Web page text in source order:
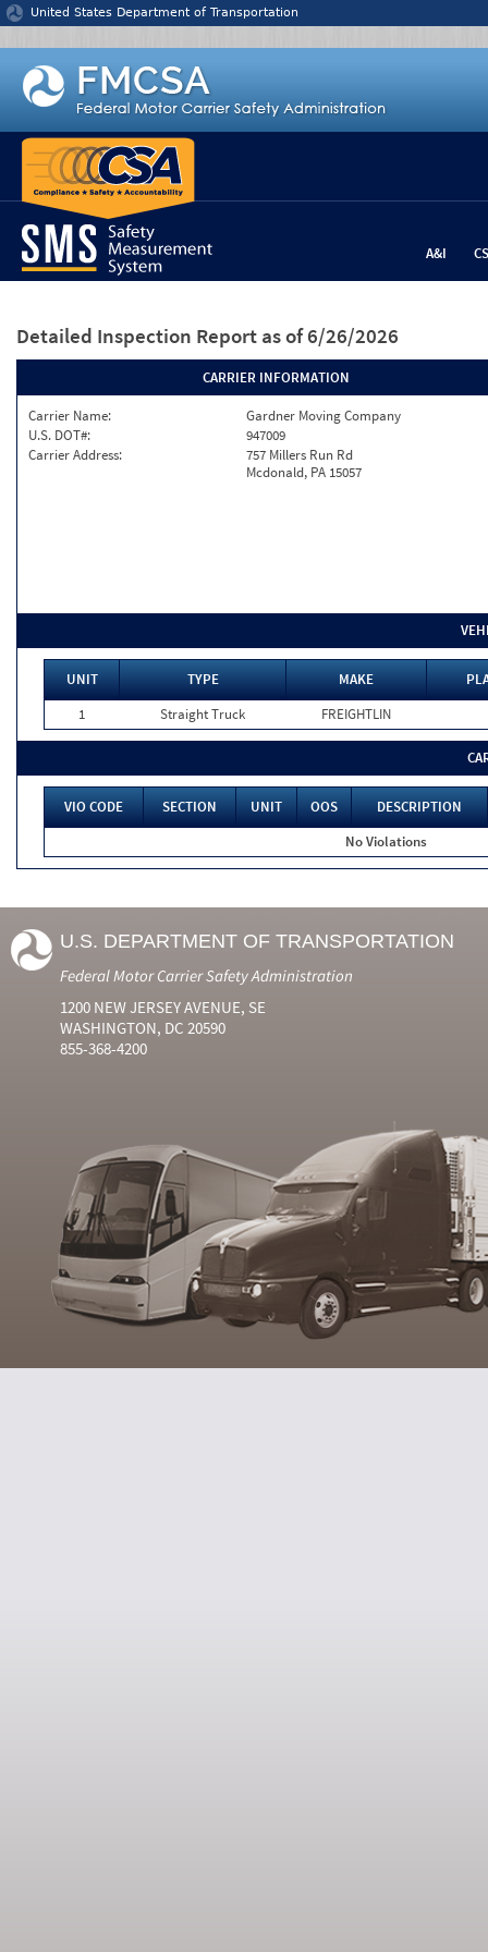
Jump to content
United States Department of Transportation
A&I
Detailed Inspection Report as of 6/26/2026
CARRIER INFORMATION
Carrier Name:
Gardner Moving Company
U.S. DOT#:
947009
Carrier Address:
757 Millers Run Rd
Mcdonald, PA 15057
UNIT TYPE MAKE
1
Straight Truck FREIGHTLIN
VIO CODE SECTION UNIT OOS
DESCRIPTION
No Violations
U.S. DEPARTMENT OF TRANSPORTATION
Federal Motor Carrier Safety Administration
1200 NEW JERSEY AVENUE, SE
WASHINGTON, DC 20590
855-368-4200